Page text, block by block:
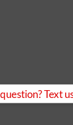
Text